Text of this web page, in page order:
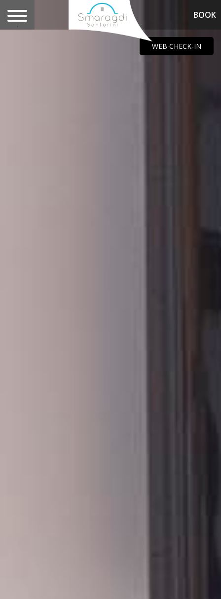
.
BOOK
WEB CHECK-IN